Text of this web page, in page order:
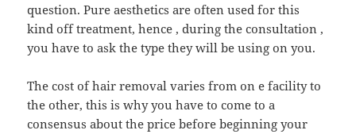
question. Pure aesthetics are often used for this
kind off treatment, hence , during the consultation ,
you have to ask the type they will be using on you.
The cost of hair removal varies from on e facility to
the other, this is why you have to come to a
consensus about the price before beginning your